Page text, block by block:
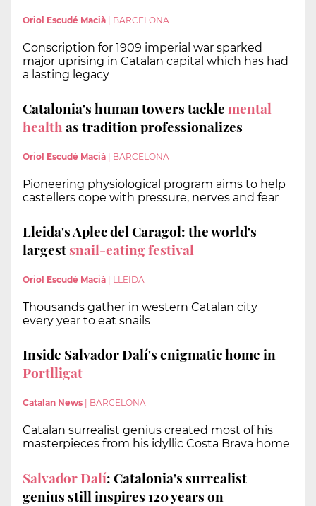
Oriol Escudé Macià | BARCELONA
Conscription for 1909 imperial war sparked
major uprising in Catalan capital which has had
a lasting legacy
Catalonia's human towers tacklemental
health as tradition professionalizes
Oriol Escudé Macià | BARCELONA
Pioneering physiological program aims to help
castellers cope with pressure, nerves and fear
Lleida's Aplec del Caragol: the world's
largestsnail-eating festival
Oriol Escudé Macià LLEIDA
Thousands gather in western Catalan city
every year to eat snails
Inside Salvador Dalí's enigmatic home in
Portlligat
Catalan News BARCELONA
Catalan surrealist genius created most of his
masterpieces from his idyllic Costa Brava home
Salvador Dalí: Catalonia's surrealist
genius still inspires 120 years on